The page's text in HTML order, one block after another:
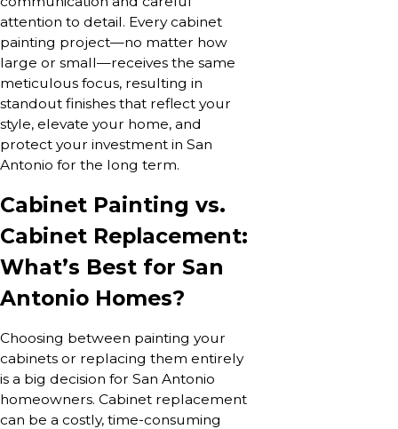
attention to detail. Every cabinet
painting project—no matter how
large or small—receives the same
meticulous focus, resulting in
standout finishes that reflect your
style, elevate your home, and
protect your investment in San
Antonio for the long term.
Cabinet Painting vs.
Cabinet Replacement:
What’s Best for San
Antonio Homes?
Choosing between painting your
cabinets or replacing them entirely
is a big decision for San Antonio
homeowners. Cabinet replacement
can be a costly, time-consuming